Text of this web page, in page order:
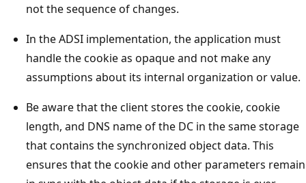
not the sequence of changes.
In the ADSI implementation, the application must
handle the cookie as opaque and not make any
assumptions about its internal organization or value.
Be aware that the client stores the cookie, cookie
length, and DNS name of the DC in the same storage
that contains the synchronized object data. This
ensures that the cookie and other parameters remain